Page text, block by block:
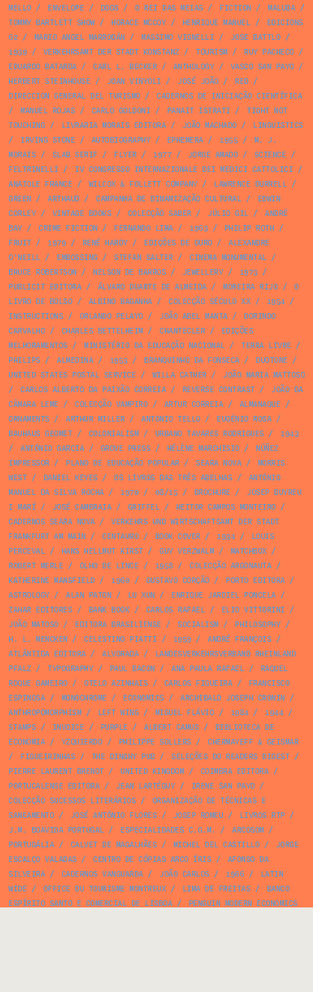
MELLO/ ENVELOPE / DOGS / O REI DAS MEIAS / FICTION / MALUDA/
TOMMY BARTLETT SHOW/ HORACE MCCOY/ HENRIQUE MANUEL/
EDICIONS
62 / MARIO ANGEL MARRODÁN / MASSIMO VIGNELLI / JOSE BATTLO/
1939 / VERKEHRSAMT DER STADT KONSTANZ / TOURISM/ RUY PACHECO/
EDUARDO BATARDA/ CARL L. BECKER/ ANTHOLOGY/ VASCO SAN PAYO/
HERBERT STEINHOUSE / JOAN VINYOLI / JOSÉ JOÃO/ RED/
DIRECCION GENERAL DEL TURISMO/
CADERNOS DE INICIAÇÃO CIENTÍFICA
/
MANUEL ROJAS / CARLO GOLDONI / PANAIT ISTRATI /
TIGHT NOT
TOUCHING / LIVRARIA MORAIS EDITORA/ JOÃO MACHADO/
LINGUISTICS
/
IRVING STONE / AUTOBIOGRAPHY/ EPHEMERA/ 1955 /
M. J.
MORAIS / SLAB SERIF / FLYER/ 1977/ JORGE AMADO/ SCIENCE /
FELTRINELLI / IV CONGRESSO INTERNAZIONALE DEI MEDICI CATTOLICI /
ANATOLE FRANCE / WILCOX & FOLLETT COMPANY/ LAWRENCE DURRELL/
GREEN / ARTHAUD/ CAMPANHA DE DINAMIZAÇÃO CULTURAL/
EDWIN
CORLEY/ VINTAGE BOOKS / COLECÇÃO SABER/ JÚLIO GIL/
ANDRÉ
BAY/ CRIME FICTION / FERNANDO LIMA/ 1963 / PHILIP ROTH /
FRUIT/ 1979 / RENÉ HARDY/ EDIÇÕES DE OURO/
ALEXANDRE
O'NEILL/ EMBOSSING / STEFAN SALTER/ CINEMA MONUMENTAL/
BRUCE ROBERTSON / NELSON DE BARROS / JEWELLERY/ 1973 /
PUBLICIT EDITORA/ ÁLVARO DUARTE DE ALMEIDA/ MOREIRA RIJO/
O
LIVRO DE BOLSO/ ALBINO BAGANHA/ COLECÇÃO SÉCULO XX/ 1954/
INSTRUCTIONS / ORLANDO PELAYO/ JOÃO ABEL MANTA/
DORINDO
CARVALHO/ CHARLES BETTELHEIM/ CHANTECLER/
EDIÇÕES
MELHORAMENTOS / MINISTÉRIO DA EDUCAÇÃO NACIONAL/ TERRA LIVRE /
PHILIPS / ALMEDINA/ 1953 / BRANQUINHO DA FONSECA/ DUOTONE /
UNITED STATES POSTAL SERVICE / WILLA CATHER/
JOÃO MARIA MATTOSO
/
CARLOS ALBERTO DA PAIXÃO CORREIA/ REVERSE CONTRAST/
JOÃO DA
CÂMARA LEME / COLECÇÃO VAMPIRO/ ARTUR CORREIA/ ALMANAQUE /
ORNAMENTS / ARTHUR MILLER/ ANTONIO TELLO/ EUGÉNIO ROSA/
BAUHAUS GEOMET/ COLONIALISM/ URBANO TAVARES RODRIGUES /
1943
/
ANTÓNIO GARCIA/ GROVE PRESS / HÉLÈNE MARCHISIO/
NÚÑEZ
IMPRESSOR/ PLANO DE EDUCAÇÃO POPULAR/ SEARA NOVA/
MORRIS
WEST/ DANIEL KEYES / OS LIVROS DAS TRÊS ABELHAS /
ANTÓNIO
MANUEL DA SILVA ROCHA/ 1970 / 08/15 / BROCHURE /
JOSEP BUYREU
I MARÍ / JOSÉ CAMBRAIA/ GRIFFEL/ HEITOR CAMPOS MONTEIRO/
CADERNOS SEARA NOVA/
VERKEHRS UND WIRTSCHAFTSAMT DER STADT
FRANKFURT AM MAIN / CENTAURO/ BOOK COVER/ 1934/
LOUIS
PERCEVAL/ HANS HELLMUT KIRST/ GUY VERZWALM/ MATCHBOX/
ROBERT MERLE / OLHO DE LINCE / 1958 / COLECÇÃO ARGONAUTA/
KATHERINE MANSFIELD/ 1960 / GUSTAVO CORÇÃO/ PORTO EDITORA/
ASTROLOGY/ ALAN PATON / LU XUN / ENRIQUE JARDIEL PONCELA/
ZAHAR EDITORES / BANK BOOK/ CARLOS RAFAEL/ ELIO VITTORINI /
JOÃO MATOSO/ EDITORA BRASILIENSE / SOCIALISM/ PHILOSOPHY/
H. L. MENCKEN / CELESTINO PIATTI / 1959 / ANDRÉ FRANÇOIS /
ATLÂNTIDA EDITORA/ ALVORADA/
LANDESVERKEHRSVERBAND RHEINLAND
PFALZ / TYPOGRAPHY/ PAUL BACON / ANA PAULA RAFAEL/
RAQUEL
ROQUE GAMEIRO/ OTELO AZINHAIS / CARLOS FIGUEIRA/
FRANCISCO
ESPINOSA/ MONOCHROME / ECONOMICS / ARCHIBALD JOSEPH CRONIN /
ANTHROPOMORPHISM/ LEFT WING / MIGUEL FLÁVIO/ 1984/ 1944/
STAMPS / INVOICE / PURPLE / ALBERT CAMUS /
BIBLIOTECA DE
ECONOMIA/ YZQUIERDO/ PHILIPPE SOLLERS /
CHERMAYEFF & GEISMAR
/
FIGUEIRINHAS / THE DINGHY PUB/ SELEÇÕES DO READERS DIGEST/
PIERRE LAURENT BRENOT/ UNITED KINGDOM/ COIMBRA EDITORA/
PORTUCALENSE EDITORA/ JEAN LARTÉGUY/ IRENE SAN PAYO/
COLECÇÃO SUCESSOS LITERÁRIOS /
ORGANIZAÇÃO DE TÉCNICAS E
SANEAMENTO/ JOSÉ ANTÓNIO FLORES / JOSEP ROMEU / LIVROS RTP/
J.M. BOAVIDA PORTUGAL/ ESPECIALIDADES C.G.M. / ARCOSOM/
PORTUGÁLIA/ CALVET DE MAGALHÃES / MICHEL DEL CASTILLO/
JORGE
ESCALÇO VALADAS / CENTRO DE CÓPIAS ARCO ÍRIS /
AFONSO DA
SILVEIRA/ CADERNOS VANGUARDA/ JOÃO CARLOS / 1966 /
LATIN
WIDE / OFFICE DU TOURISME MONTREUX/ LIMA DE FREITAS /
BANCO
ESPÍRITO SANTO E COMERCIAL DE LISBOA/
PENGUIN MODERN ECONOMICS